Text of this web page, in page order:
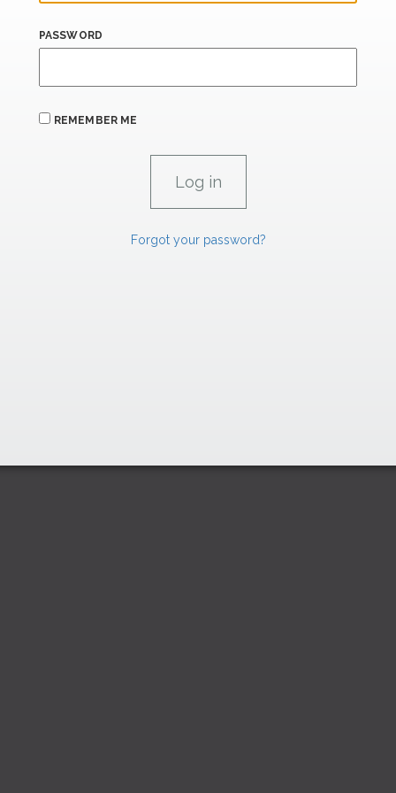
PASSWORD
REMEMBER ME
Forgot your password?